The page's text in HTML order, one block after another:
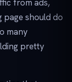
from ads,
page should do
many
pretty